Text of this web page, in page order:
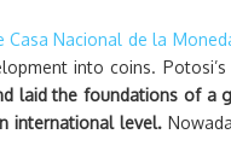
Casa Nacional de la
into coins.
laid the foundations of a
international level.